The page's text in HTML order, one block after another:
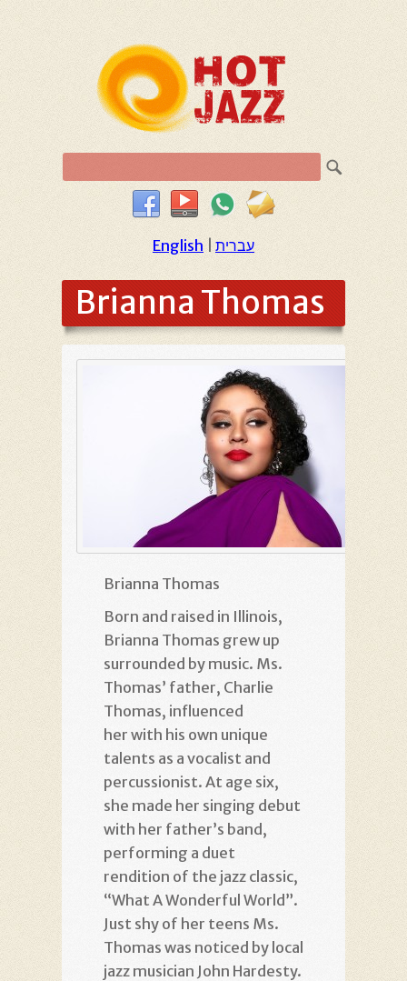
English עברית
Brianna Thomas
Brianna Thomas
Born and raised in Illinois,
Brianna Thomas grew up
surrounded by music. Ms.
Thomas’ father, Charlie
Thomas, influenced
her with his own unique
talents as a vocalist and
percussionist. At age six,
she made her singing debut
with her father’s band,
performing a duet
rendition of the jazz classic,
“What A Wonderful World”.
Just shy of her teens Ms.
Thomas was noticed by local
jazz musician John Hardesty.